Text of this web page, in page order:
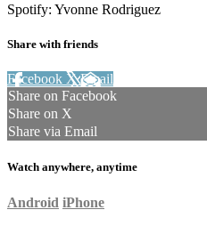
Spotify: Yvonne Rodriguez
Share with friends
Facebook XEmail
Share on Facebook
Share on X
Share via Email
Watch anywhere, anytime
Android iPhone